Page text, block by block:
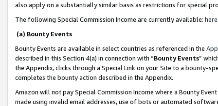
also apply on a substantially similar basis as restrictions for special
The following Special Commission Income are currently available: here
(a) Bounty Events
Bounty Events are available in select countries as referenced in the
described in this Section 4(a) in connection with “Bounty Events”
the Appendix, clicks through a Special Link on your Site to a bounty-
completes the bounty action described in the Appendix.
Amazon will not pay Special Commission Income where a Bounty
made using invalid email addresses, use of bots or automated